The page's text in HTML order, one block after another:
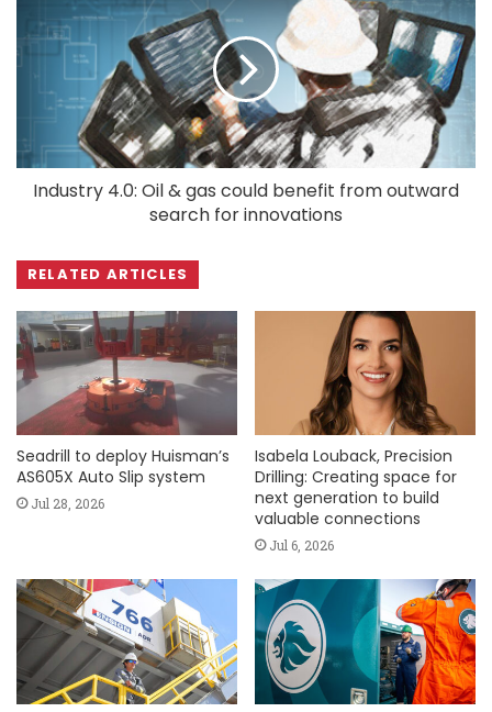
Industry 4.0: Oil & gas could benefit from outward
search for innovations
RELATED ARTICLES
Seadrill to deploy Huisman’s
AS605X Auto Slip system
Jul 28, 2026
Isabela Louback, Precision
Drilling: Creating space for
next generation to build
valuable connections
Jul 6, 2026